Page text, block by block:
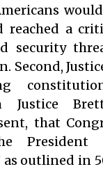
reached a
security
Second,
Brett
that
President
outlined in 50